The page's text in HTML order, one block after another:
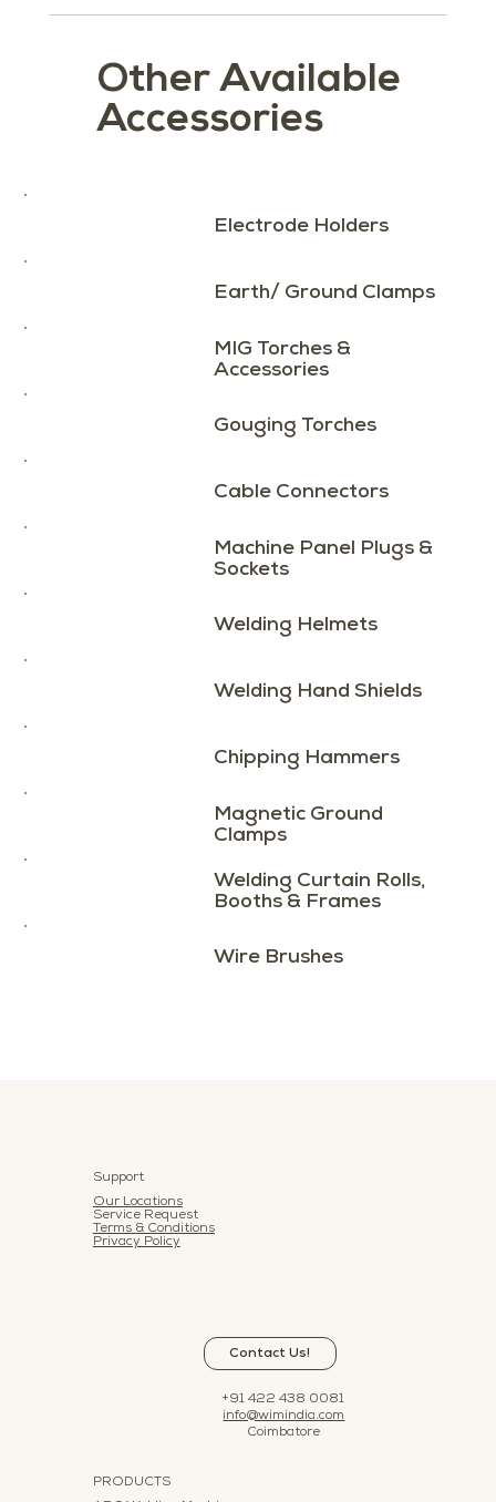
Load More
Other Available
Accessories
Electrode Holders
Earth/ Ground Clamps
MIG Torches &
Accessories
Gouging Torches
Cable Connectors
Machine Panel Plugs &
Sockets
Welding Helmets
Welding Hand Shields
Chipping Hammers
Magnetic Ground
Clamps
Welding Curtain Rolls,
Booths & Frames
Wire Brushes
Support
Our Locations
Service Request
Terms & Conditions
Privacy Policy
PRODUCTS
Contact Us!
+91 422 438 0081
info@wimindia.com
Coimbatore